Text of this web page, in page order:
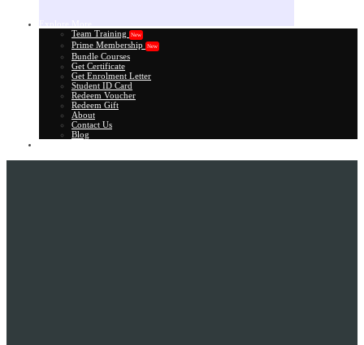
Team Training
New
Prime Membership New
Bundle Courses
Get Certificate
Get Enrolment Letter
Student ID Card
Redeem Voucher
Redeem Gift
About
Contact Us
Blog